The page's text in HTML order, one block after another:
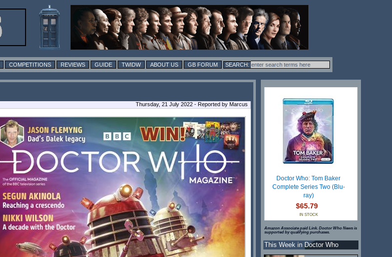
COMPETITIONS REVIEWS GUIDE TWIDW ABOUT US GB FORUM
Thursday, 21 July 2022 - Reported by Marcus
Doctor Who: Tom Baker
Complete Series Two (Blu-
ray)
$65.79
IN STOCK
Amazon Associate paid Link. Doctor Who News is
supported by qualifying purchases.
This Week in Doctor Who